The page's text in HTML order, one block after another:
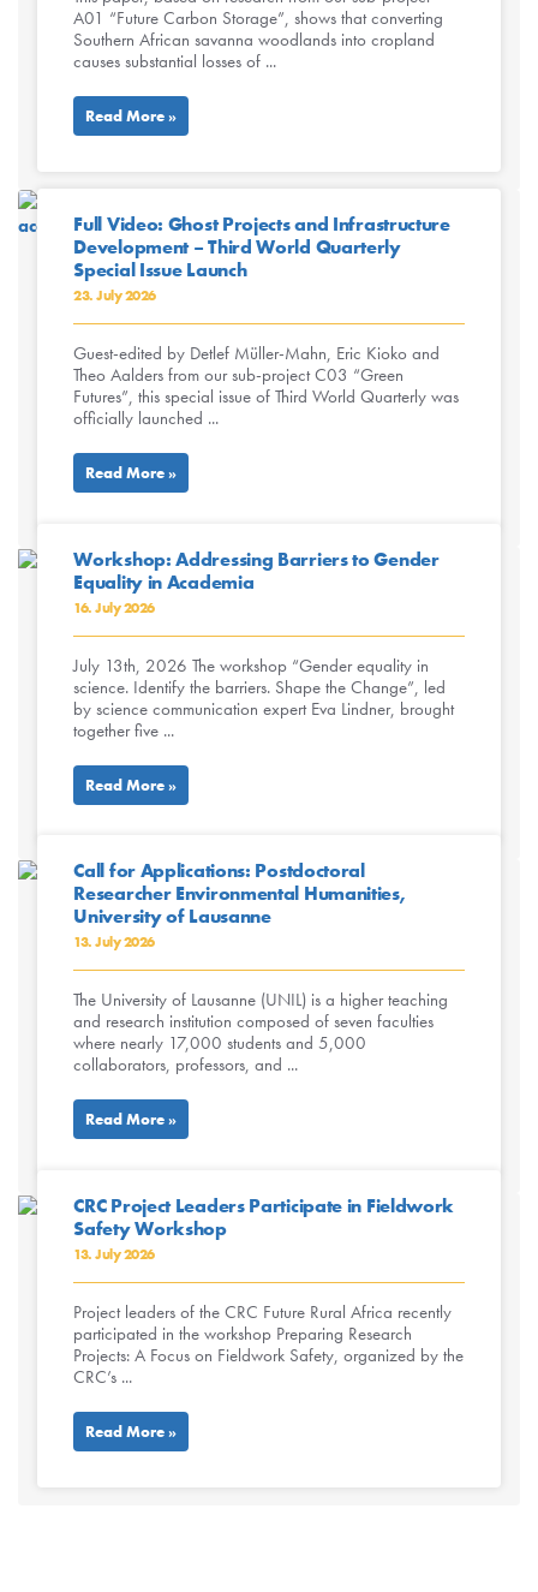
A01 “Future Carbon Storage”, shows that converting
Southern African savanna woodlands into cropland
causes substantial losses of ...
Read More »
Full Video: Ghost Projects and Infrastructure
Development – Third World Quarterly
Special Issue Launch
23. July 2026
Guest-edited by Detlef Müller-Mahn, Eric Kioko and
Theo Aalders from our sub-project C03 “Green
Futures”, this special issue of Third World Quarterly was
officially launched ...
Read More »
Workshop: Addressing Barriers to Gender
Equality in Academia
16. July 2026
July 13th, 2026 The workshop “Gender equality in
science. Identify the barriers. Shape the Change”, led
by science communication expert Eva Lindner, brought
together five ...
Read More »
Call for Applications: Postdoctoral
Researcher Environmental Humanities,
University of Lausanne
13. July 2026
The University of Lausanne (UNIL) is a higher teaching
and research institution composed of seven faculties
where nearly 17,000 students and 5,000
collaborators, professors, and ...
Read More »
CRC Project Leaders Participate in Fieldwork
Safety Workshop
13. July 2026
Project leaders of the CRC Future Rural Africa recently
participated in the workshop Preparing Research
Projects: A Focus on Fieldwork Safety, organized by the
CRC’s ...
Read More »